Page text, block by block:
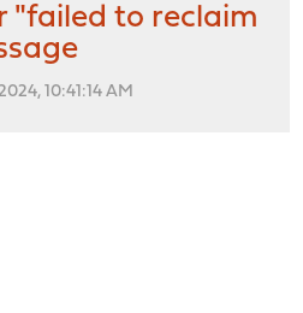
"failed to reclaim
10:41:14 AM